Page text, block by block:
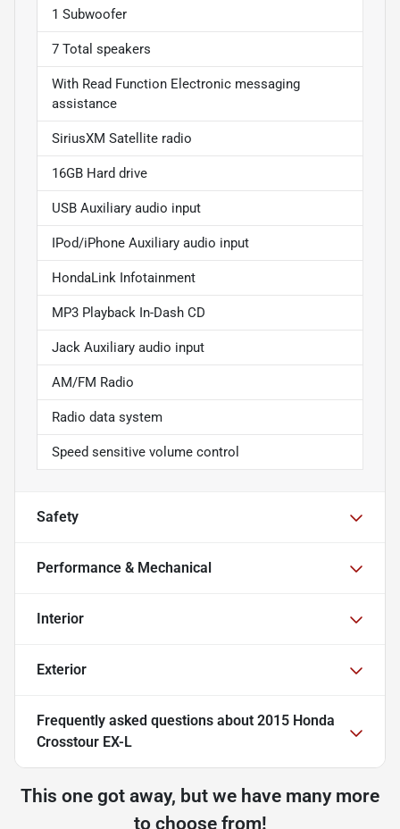
1 Subwoofer
7 Total speakers
With Read Function Electronic messaging
assistance
SiriusXM Satellite radio
16GB Hard drive
USB Auxiliary audio input
IPod/iPhone Auxiliary audio input
HondaLink Infotainment
MP3 Playback In-Dash CD
Jack Auxiliary audio input
AM/FM Radio
Radio data system
Speed sensitive volume control
Safety
Performance & Mechanical
Interior
Exterior
Frequently asked questions about 2015 Honda
Crosstour EX-L
This one got away, but we have many more
to choose from!